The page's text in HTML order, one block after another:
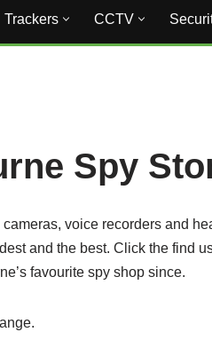
Trackers CCTV
Spy
voice recorders and
and the best. Click the find
favourite spy shop since.